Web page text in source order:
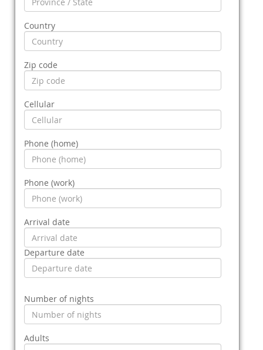
Country
Zip code
Cellular
Phone (home)
Phone (work)
Arrival date
Departure date
Number of nights
Adults